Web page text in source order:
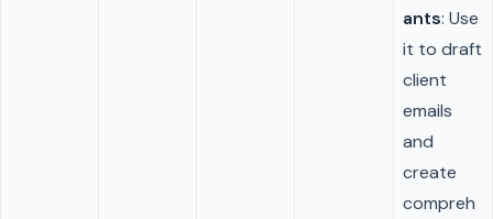
ants: Use
it to draft
client
emails
and
create
compreh